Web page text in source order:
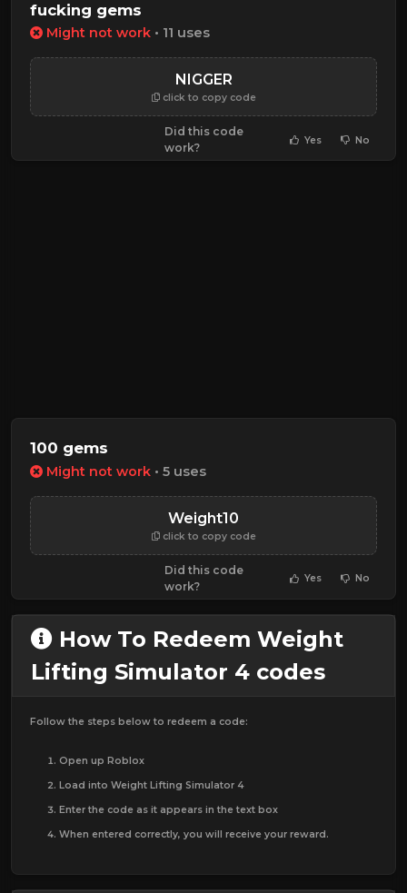
fucking gems
Might not work • 11 uses
NIGGER
click to copy code
Did this code
work?
Yes No
100 gems
Might not work • 5 uses
Weight10
click to copy code
Did this code
work?
Yes No
How To Redeem Weight
Lifting Simulator 4 codes
Follow the steps below to redeem a code:
Open up Roblox
Load into Weight Lifting Simulator 4
Enter the code as it appears in the text box
When entered correctly, you will receive your reward.